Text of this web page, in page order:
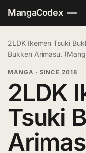
MangaCodex
2LDK Ikemen Tsuki
Bukken Arimasu.
MANGA · SINCE 2018
2LDK
Tsuki